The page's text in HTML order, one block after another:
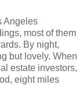
Angeles
most of them
By night,
but lovely. When
estate investors,
eight miles